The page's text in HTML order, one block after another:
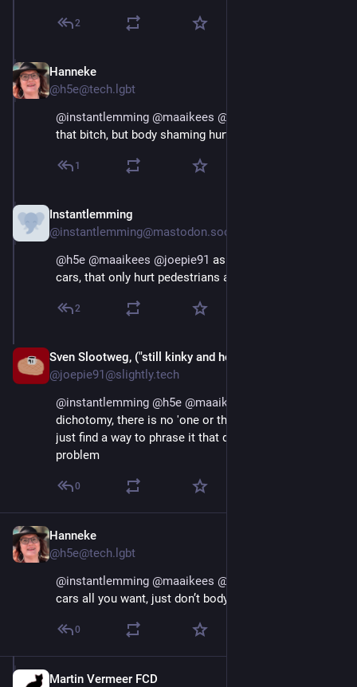
2
Hanneke
@h5e@tech.lgbt
@instantlemming @maaikees @
that bitch, but body shaming hurts everyone)
1
Instantlemming
@instantlemming@mastodon.social
@h5e @maaikees @joepie91 as opposed to huge
cars, that only hurt pedestrians and cyclists?
2
Sven Slootweg, ("still kinky and horny anyway")
@joepie91@slightly.tech
@instantlemming @h5e @maaikees
dichotomy, there is no 'one or the other' here, you can
just find a way to phrase it that doesn't have this
problem
0
Hanneke
@h5e@tech.lgbt
@instantlemming @maaikees @
cars all you want, just don’t body shame.
0
Martin Vermeer FCD